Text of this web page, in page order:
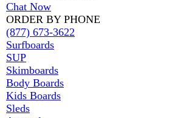
Chat Now
ORDER BY PHONE
(877) 673-3622
Surfboards
SUP
Skimboards
Body Boards
Kids Boards
Sleds